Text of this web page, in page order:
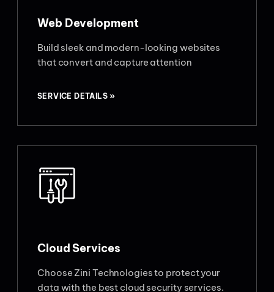
Web Development
Build sleek and modern-looking websites
that convert and capture attention
SERVICE DETAILS »
Cloud Services
Choose Zini Technologies to protect your
data with the best cloud security services.